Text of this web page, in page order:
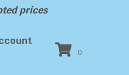
prices
0